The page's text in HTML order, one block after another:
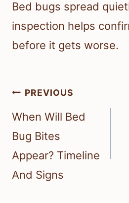
Bed bugs spread
inspection helps
before it gets worse.
Post
navigation
PREVIOUS
When Will Bed
Bug Bites
Appear? Timeline
And Signs